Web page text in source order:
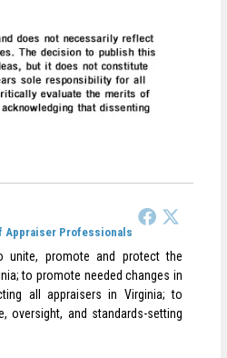
Appraiser Professionals
unite, promote and protect the
to promote needed changes in
all appraisers in Virginia; to
oversight, and standards-setting